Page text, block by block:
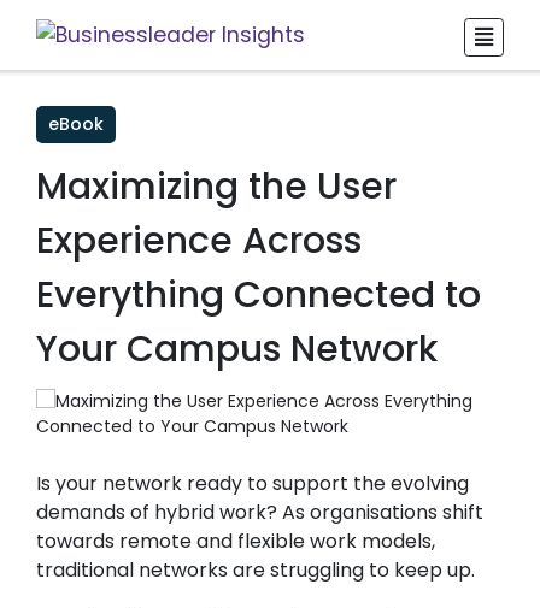
eBook
Maximizing the User
Experience Across
Everything Connected to
Your Campus Network
Is your network ready to support the evolving
demands of hybrid work? As organisations shift
towards remote and flexible work models,
traditional networks are struggling to keep up.